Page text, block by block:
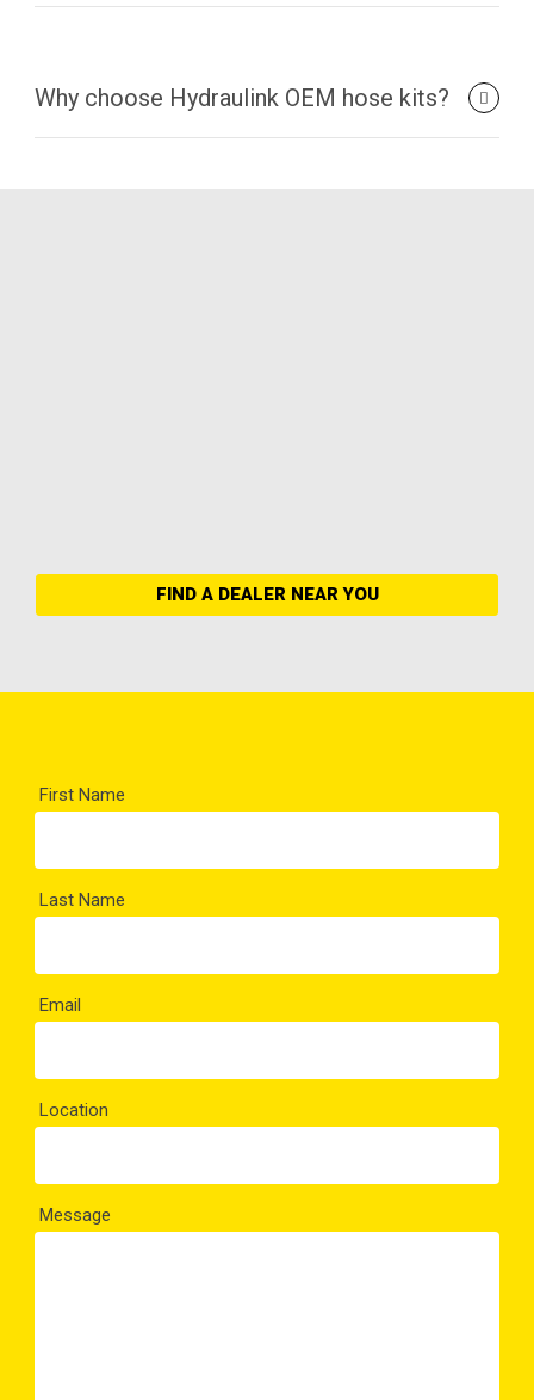
Why choose Hydraulink OEM hose kits?
FIND A DEALER NEAR YOU
First Name
Last Name
Email
Location
Message